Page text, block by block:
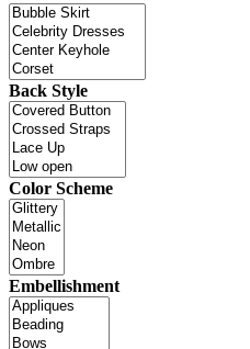
Back Style
Color Scheme
Embellishment